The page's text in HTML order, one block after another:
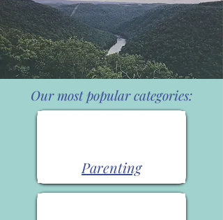
Our most popular categories:
Parenting